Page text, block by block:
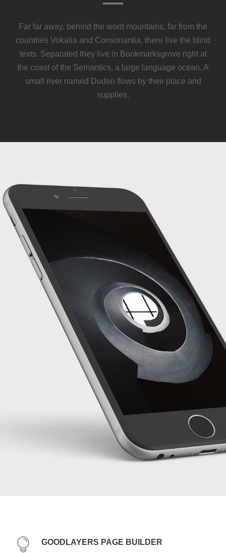
Far far away, behind the word mountains, far from the
countries Vokalia and Consonantia, there live the blind
texts. Separated they live in Bookmarksgrove right at
the coast of the Semantics, a large language ocean. A
small river named Duden flows by their place and
supplies.
GOODLAYERS PAGE BUILDER